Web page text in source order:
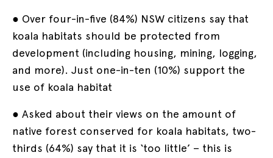
● Over four-in-five (84%) NSW citizens say that
koala habitats should be protected from
development (including housing, mining, logging,
and more). Just one-in-ten (10%) support the
use of koala habitat
● Asked about their views on the amount of
native forest conserved for koala habitats, two-
thirds (64%) say that it is ‘too little’ – this is